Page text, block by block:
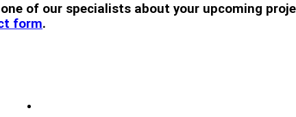
of our specialists about your upcoming
form.